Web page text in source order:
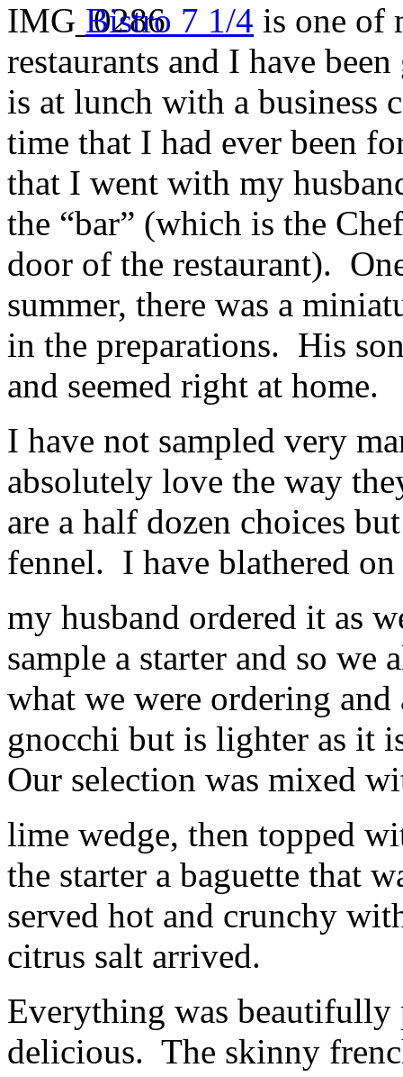
Bistro 7 1/4 is one of
restaurants and I have
is at lunch with a business
time that I had ever been
that I went with my
the “bar” (which is the
door of the restaurant).
summer, there was a
in the preparations. His
and seemed right at home.
I have not sampled very
absolutely love the way
are a half dozen choices
fennel. I have blathered
my husband ordered it as
sample a starter and so we
what we were ordering
gnocchi but is lighter as it
Our selection was mixed
lime wedge, then topped
the starter a baguette that
served hot and crunchy
citrus salt arrived.
Everything was beautifully
delicious. The skinny